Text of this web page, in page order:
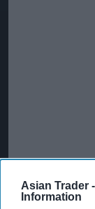
Asian Trader -
Information
More For